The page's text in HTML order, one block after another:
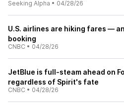
Seeking Alpha • 04/28/26
U.S. airlines are hiking fares —
booking
CNBC • 04/28/26
JetBlue is full-steam ahead on
regardless of Spirit's fate
CNBC • 04/28/26